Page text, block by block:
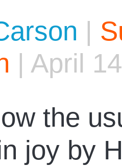
|
| April
the
joy by